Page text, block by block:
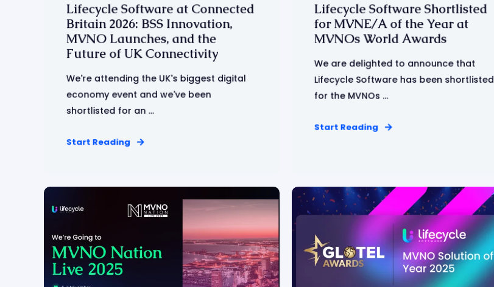
Lifecycle Software at Connected
Britain 2026: BSS Innovation,
MVNO Launches, and the
Future of UK Connectivity
We're attending the UK's biggest digital
economy event and we've been
shortlisted for an ...
Start Reading
Lifecycle Software Shortlisted
for MVNE/A of the Year at
MVNOs World Awards
We are delighted to announce that
Lifecycle Software has been shortlisted
for the MVNOs ...
Start Reading